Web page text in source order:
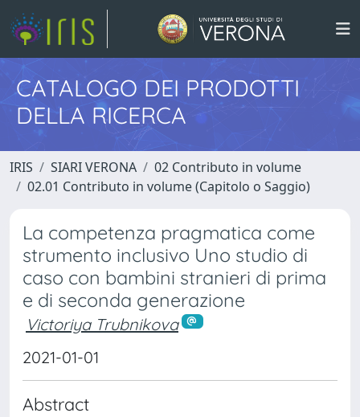
CATALOGO DEI PRODOTTI
DELLA RICERCA
IRIS SIARI VERONA
02 Contributo in volume
02.01 Contributo in volume (Capitolo o Saggio)
La competenza pragmatica come
strumento inclusivo Uno studio di
caso con bambini stranieri di prima
e di seconda generazione
Victoriya Trubnikova
2021-01-01
Abstract